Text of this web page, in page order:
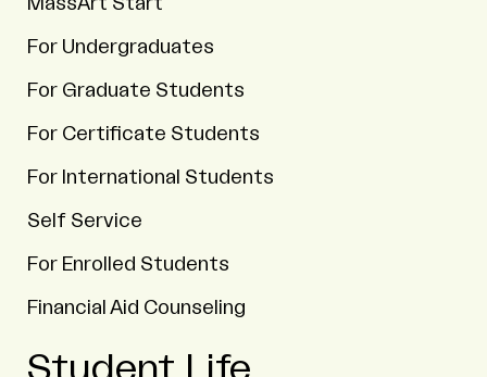
For Undergraduates
For Graduate Students
For Certificate Students
For International Students
Self Service
For Enrolled Students
Financial Aid Counseling